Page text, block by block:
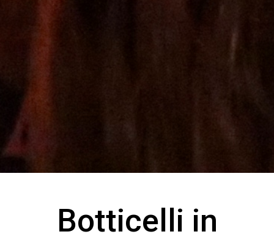
Botticelli in